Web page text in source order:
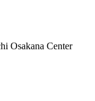
Osakana Center